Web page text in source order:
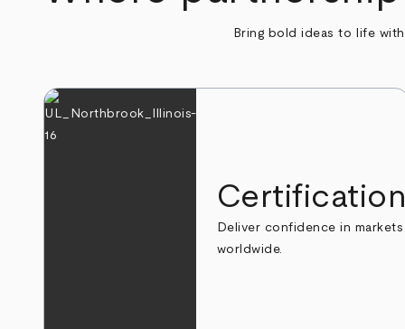
Bring bold ideas to life
Certification
Deliver confidence in markets
worldwide.